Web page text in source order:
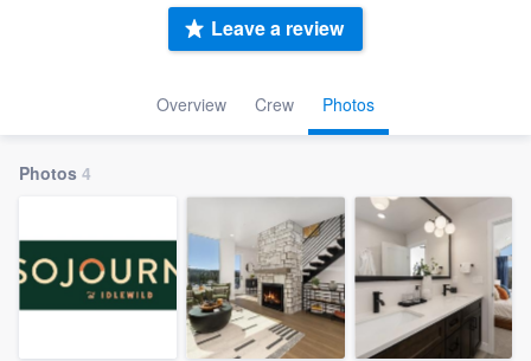
Overview Crew Photos
Leave a review
Photos 4